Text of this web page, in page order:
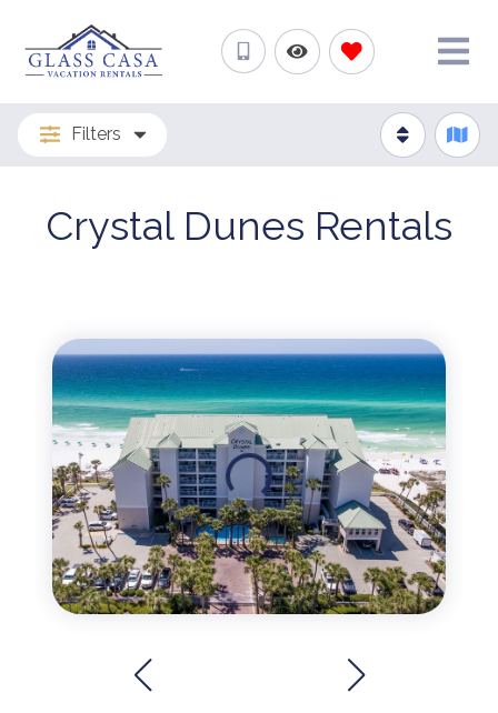
Filters
Crystal Dunes Rentals